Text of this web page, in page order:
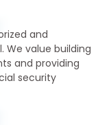
and
We value building
and providing
security